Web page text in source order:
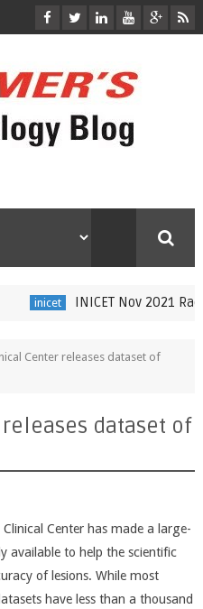
inicet INICET Nov 2021
Center releases dataset of
dataset of
Center has made a large-
available to help the scientific
of lesions. While most
have less than a thousand